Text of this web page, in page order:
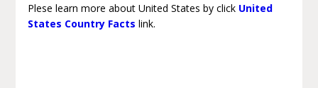
Plese learn more about United States by click United
States Country Facts link.